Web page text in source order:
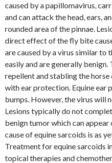
caused by a papillomavirus,
and can attack the head, ears,
rounded area of the pinnae.
direct effect of the fly bite
are caused by a virus similar to
easily and are generally
repellent and stabling the horse
with ear protection. Equine ear
bumps. However, the virus will
Lesions typically do not
benign tumor which can appear
cause of equine sarcoids is as
Treatment for equine sarcoids
topical therapies and